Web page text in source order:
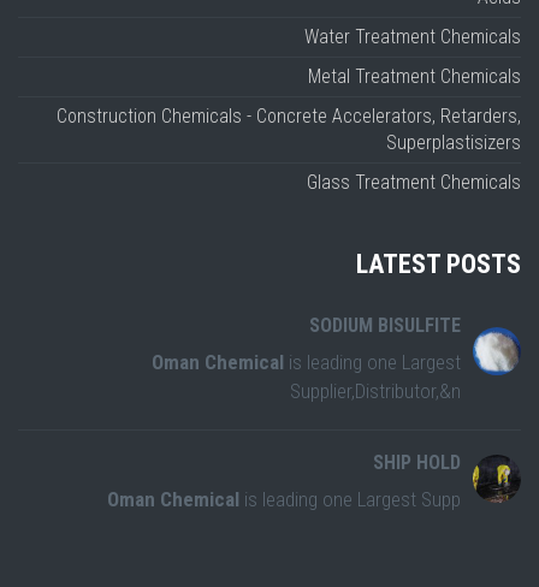
Water Treatment Chemicals
Metal Treatment Chemicals
Construction Chemicals - Concrete Accelerators, Retarders,
Superplastisizers
Glass Treatment Chemicals
LATEST POSTS
SODIUM BISULFITE
Oman Chemical is leading one Largest
Supplier,Distributor,&n
SHIP HOLD
Oman Chemical is leading one Largest Supp